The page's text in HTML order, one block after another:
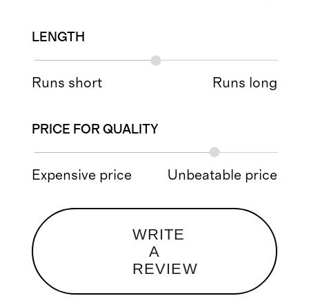
LENGTH
Runs short Runs long
PRICE FOR QUALITY
Expensive price Unbeatable price
WRITE
A
REVIEW